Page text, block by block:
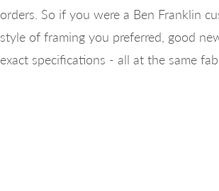
orders. So if you were a Ben Franklin
style of framing you preferred, good
exact specifications - all at the same